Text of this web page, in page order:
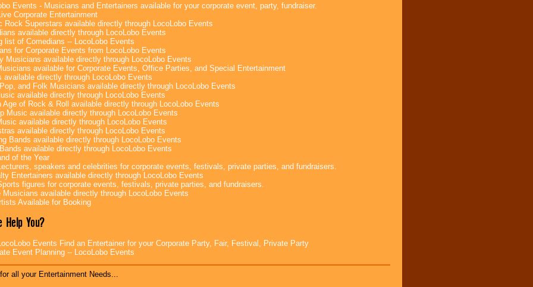
Events - Musicians and Entertainers available for your corporate event, party, fundraiser.
Corporate Entertainment
Rock Superstars available directly through LocoLobo Events
available directly through LocoLobo Events
list of Comedians -- LocoLobo Events
for Corporate Events from LocoLobo Events
Musicians available directly through LocoLobo Events
available for Corporate Events, Office Parties, and Special Entertainment
available directly through LocoLobo Events
and Folk Musicians available directly through LocoLobo Events
available directly through LocoLobo Events
Age of Rock & Roll available directly through LocoLobo Events
Music available directly through LocoLobo Events
available directly through LocoLobo Events
available directly through LocoLobo Events
Bands available directly through LocoLobo Events
available directly through LocoLobo Events
of the Year
speakers and celebrities for corporate events, festivals, private parties, and fundraisers.
Entertainers available directly through LocoLobo Events
figures for corporate events, festivals, private parties, and fundraisers.
Musicians available directly through LocoLobo Events
Available for Booking
Help You?
Events Find an Entertainer for your Corporate Party, Fair, Festival, Private Party
Event Planning -- LocoLobo Events
all your Entertainment Needs...